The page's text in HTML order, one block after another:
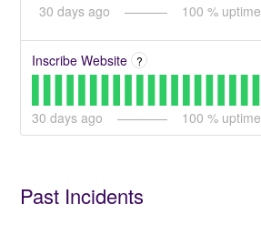
30 days ago 100 % uptime
Inscribe Website ?
30 days ago 100 % uptime
Past Incidents